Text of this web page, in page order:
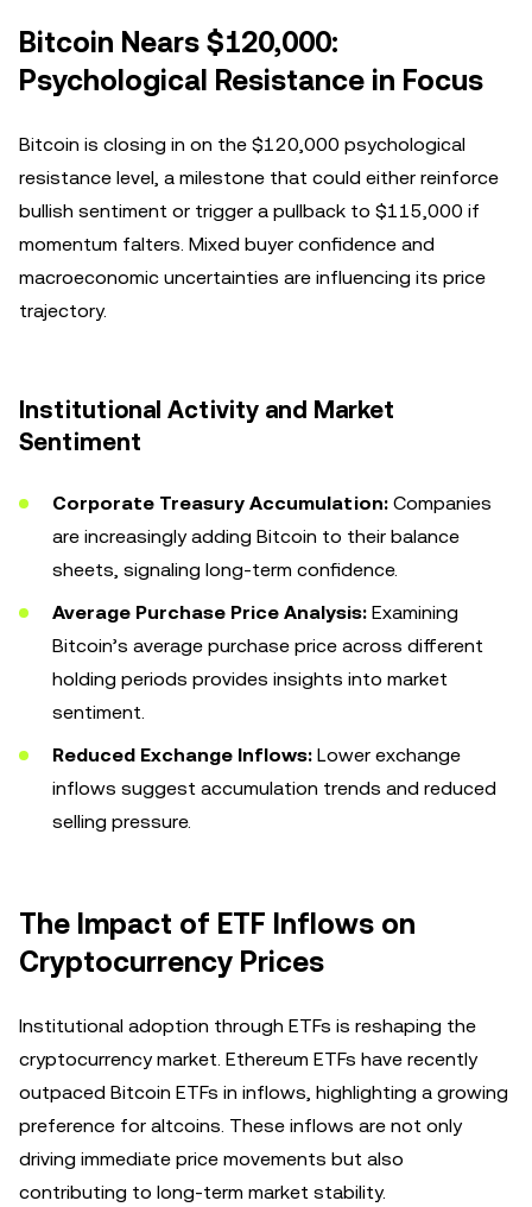
Bitcoin Nears $120,000:
Psychological Resistance in Focus
Bitcoin is closing in on the $120,000 psychological
resistance level, a milestone that could either reinforce
bullish sentiment or trigger a pullback to $115,000 if
momentum falters. Mixed buyer confidence and
macroeconomic uncertainties are influencing its price
trajectory.
Institutional Activity and Market
Sentiment
Corporate Treasury Accumulation: Companies
are increasingly adding Bitcoin to their balance
sheets, signaling long-term confidence.
Average Purchase Price Analysis: Examining
Bitcoin’s average purchase price across different
holding periods provides insights into market
sentiment.
Reduced Exchange Inflows: Lower exchange
inflows suggest accumulation trends and reduced
selling pressure.
The Impact of ETF Inflows on
Cryptocurrency Prices
Institutional adoption through ETFs is reshaping the
cryptocurrency market. Ethereum ETFs have recently
outpaced Bitcoin ETFs in inflows, highlighting a growing
preference for altcoins. These inflows are not only
driving immediate price movements but also
contributing to long-term market stability.